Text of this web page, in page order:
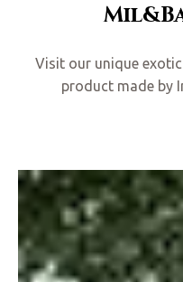
Visit our unique
product made by